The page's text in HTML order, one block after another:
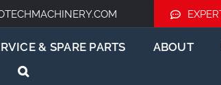
& SPARE PARTS ABOUT